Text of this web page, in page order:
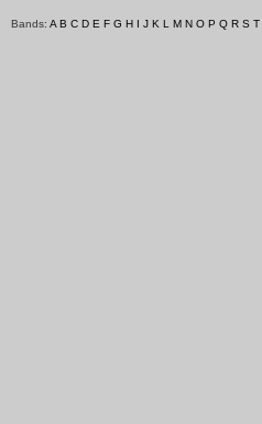
Bands: A B C D E F G H I J K L M N O P Q R S T